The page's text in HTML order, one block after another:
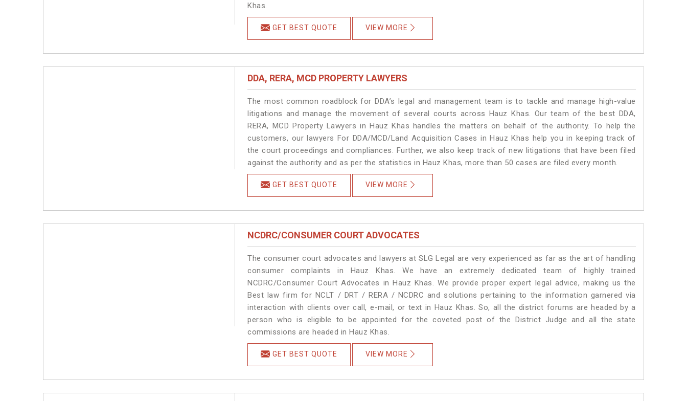
Khas.
GET BEST QUOTE VIEW MORE
DDA, RERA, MCD PROPERTY LAWYERS
The most common roadblock for DDA’s legal and management team is to tackle and manage high-value
litigations and manage the movement of several courts across Hauz Khas. Our team of the best DDA,
RERA, MCD Property Lawyers in Hauz Khas handles the matters on behalf of the authority. To help the
customers, our lawyers For DDA/MCD/Land Acquisition Cases in Hauz Khas help you in keeping track of
the court proceedings and compliances. Further, we also keep track of new litigations that have been filed
against the authority and as per the statistics in Hauz Khas, more than 50 cases are filed every month.
GET BEST QUOTE VIEW MORE
NCDRC/CONSUMER COURT ADVOCATES
The consumer court advocates and lawyers at SLG Legal are very experienced as far as the art of handling
consumer complaints in Hauz Khas. We have an extremely dedicated team of highly trained
NCDRC/Consumer Court Advocates in Hauz Khas. We provide proper expert legal advice, making us the
Best law firm for NCLT / DRT / RERA / NCDRC and solutions pertaining to the information garnered via
interaction with clients over call, e-mail, or text in Hauz Khas. So, all the district forums are headed by a
person who is eligible to be appointed for the coveted post of the District Judge and all the state
commissions are headed in Hauz Khas.
GET BEST QUOTE VIEW MORE